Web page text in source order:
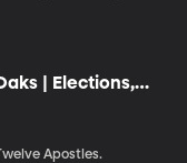
| Elections,
Apostles.